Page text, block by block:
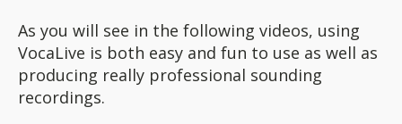
As you will see in the following videos, using
VocaLive is both easy and fun to use as well as
producing really professional sounding
recordings.